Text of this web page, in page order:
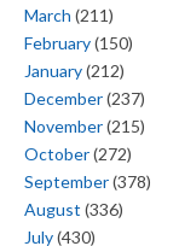
March (211)
February(150)
January(212)
December(237)
November(215)
October(272)
September(378)
August (336)
July(430)